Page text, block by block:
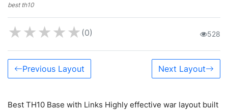
best th10
★★★★★ (0) 528
Previous Layout Next Layout
Best TH10 Base with Links Highly effective war layout built